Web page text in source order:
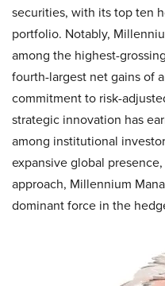
securities, with its top ten
portfolio. Notably,
among the highest-
fourth-largest net gains of
commitment to risk-
strategic innovation has
among institutional
expansive global
approach, Millennium
dominant force in the